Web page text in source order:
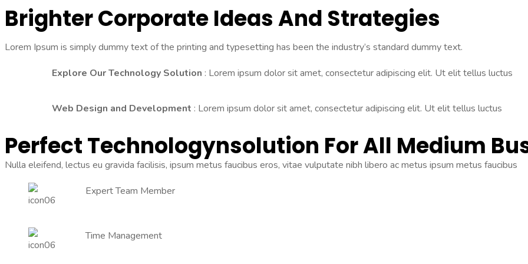
Brighter Corporate Ideas And Strategies
Lorem Ipsum is simply dummy text of the printing and typesetting has been the industry’s standard dummy text.
Explore Our Technology Solution : Lorem ipsum dolor sit amet, consectetur adipiscing elit. Ut elit tellus luctus
Web Design and Development : Lorem ipsum dolor sit amet, consectetur adipiscing elit. Ut elit tellus luctus
Perfect TechnologyNsolution For All Medium
Nulla eleifend, lectus eu gravida facilisis, ipsum metus faucibus eros, vitae vulputate nibh libero ac metus ipsum metus faucibus
Expert Team Member
Time Management